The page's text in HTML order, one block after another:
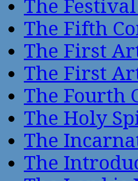
The
The Fifth
The First
The First
The Fourth
The Holy
The
The